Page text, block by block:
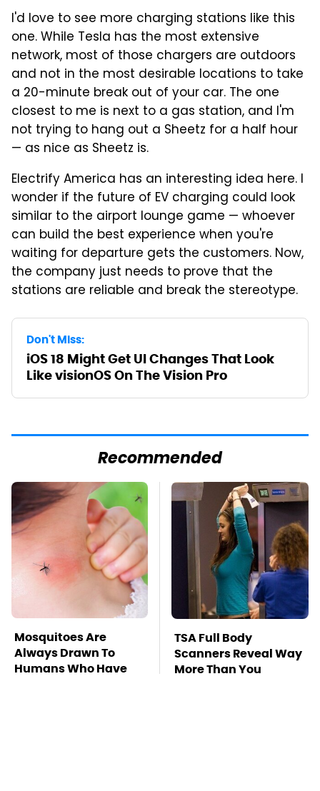
I'd love to see more charging stations like this
one. While Tesla has the most extensive
network, most of those chargers are outdoors
and not in the most desirable locations to take
a 20-minute break out of your car. The one
closest to me is next to a gas station, and I'm
not trying to hang out a Sheetz for a half hour
— as nice as Sheetz is.
Electrify America has an interesting idea here. I
wonder if the future of EV charging could look
similar to the airport lounge game — whoever
can build the best experience when you're
waiting for departure gets the customers. Now,
the company just needs to prove that the
stations are reliable and break the stereotype.
Don't Miss:
iOS 18 Might Get UI Changes That Look
Like visionOS On The Vision Pro
Recommended
Mosquitoes Are
Always Drawn To
Humans Who Have
TSA Full Body
Scanners Reveal Way
More Than You